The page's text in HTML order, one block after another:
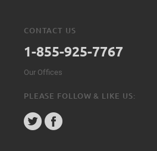
CONTACT US
1-855-925-7767
Our Offices
PLEASE FOLLOW & LIKE US: